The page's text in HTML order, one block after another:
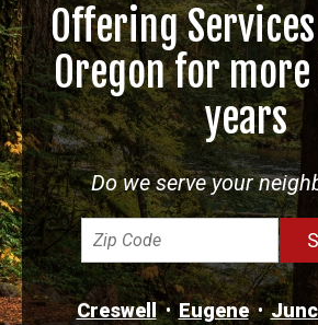
Offering
Oregon for
years
Do we serve your
Creswell Eugene